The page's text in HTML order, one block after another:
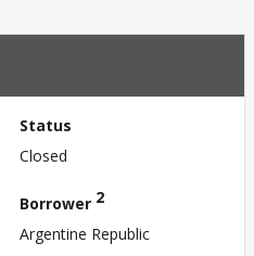
Status
Closed
Borrower 2
Argentine Republic